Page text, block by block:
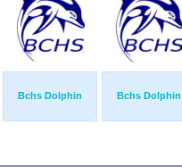
Bchs Dolphin Bchs Dolphin